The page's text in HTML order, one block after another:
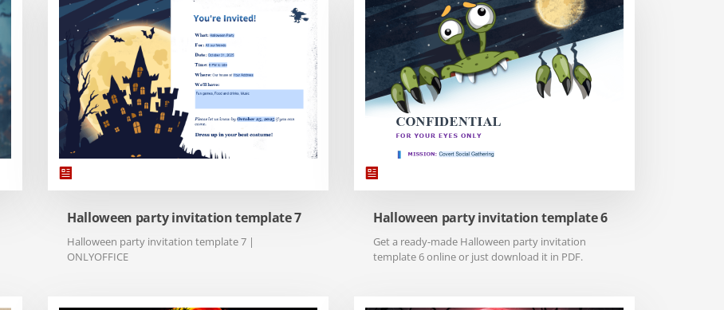
Halloween party invitation template 7
Halloween party invitation template 7 |
ONLYOFFICE
Halloween party invitation template 6
Get a ready-made Halloween party invitation
template 6 online or just download it in PDF.